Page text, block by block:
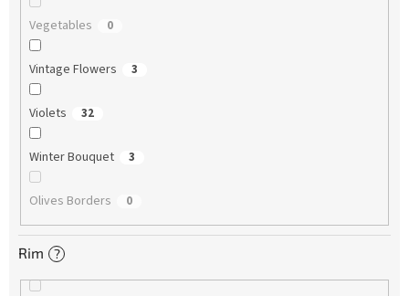
Vegetables 0
Vintage Flowers 3
Violets 32
Winter Bouquet 3
Olives Borders 0
Rim ?